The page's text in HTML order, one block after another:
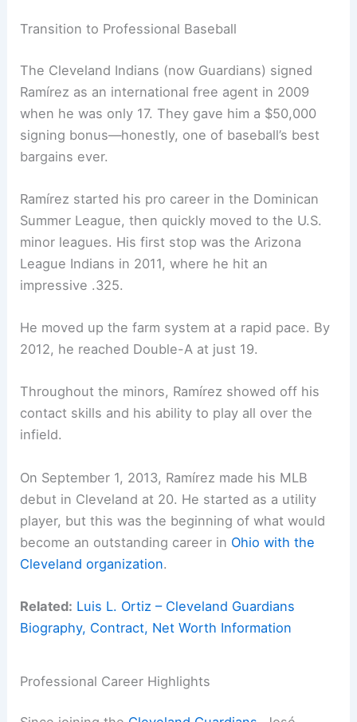
Transition to Professional Baseball
The Cleveland Indians (now Guardians) signed
Ramírez as an international free agent in 2009
when he was only 17. They gave him a $50,000
signing bonus—honestly, one of baseball’s best
bargains ever.
Ramírez started his pro career in the Dominican
Summer League, then quickly moved to the U.S.
minor leagues. His first stop was the Arizona
League Indians in 2011, where he hit an
impressive .325.
He moved up the farm system at a rapid pace. By
2012, he reached Double-A at just 19.
Throughout the minors, Ramírez showed off his
contact skills and his ability to play all over the
infield.
On September 1, 2013, Ramírez made his MLB
debut in Cleveland at 20. He started as a utility
player, but this was the beginning of what would
become an outstanding career in Ohio with the
Cleveland organization.
Related: Luis L. Ortiz – Cleveland Guardians
Biography, Contract, Net Worth Information
Professional Career Highlights